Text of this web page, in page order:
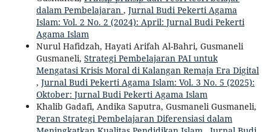
dalam Pembelajaran , Jurnal Budi Pekerti Agama
Islam: Vol. 2 No. 2 (2024): April: Jurnal Budi Pekerti
Agama Islam
Nurul Hafidzah, Hayati Arifah Al-Bahri, Gusmaneli
Gusmaneli, Strategi Pembelajaran PAI untuk
Mengatasi Krisis Moral di Kalangan Remaja Era Digital
, Jurnal Budi Pekerti Agama Islam: Vol. 3 No. 5 (2025):
Oktober: Jurnal Budi Pekerti Agama Islam
Khalib Gadafi, Andika Saputra, Gusmaneli Gusmaneli,
Peran Strategi Pembelajaran Diferensiasi dalam